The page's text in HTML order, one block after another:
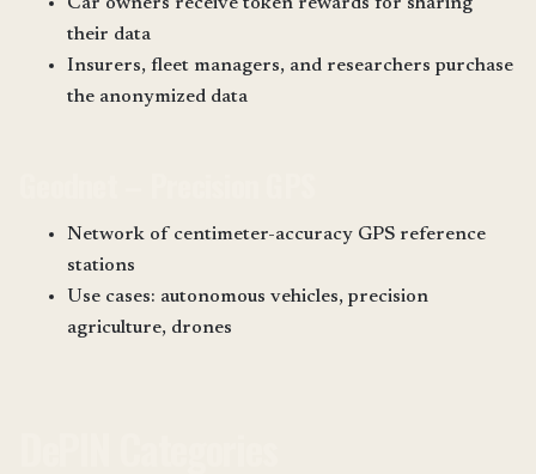
Car owners receive token rewards for sharing
their data
Insurers, fleet managers, and researchers purchase
the anonymized data
Network of centimeter-accuracy GPS reference
stations
Use cases: autonomous vehicles, precision
agriculture, drones